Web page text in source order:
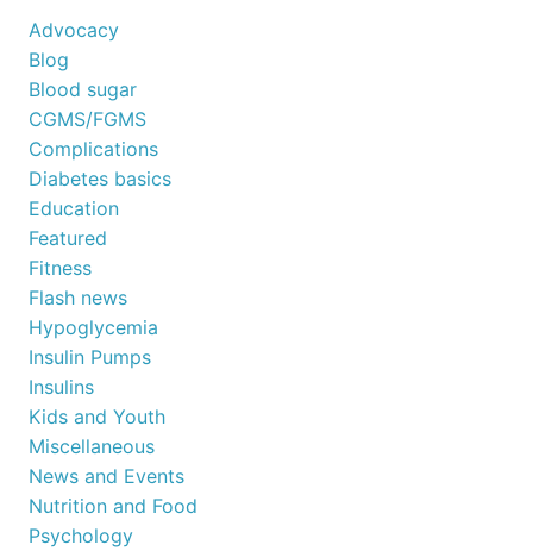
Advocacy
Blog
Blood sugar
CGMS/FGMS
Complications
Diabetes basics
Education
Featured
Fitness
Flash news
Hypoglycemia
Insulin Pumps
Insulins
Kids and Youth
Miscellaneous
News and Events
Nutrition and Food
Psychology